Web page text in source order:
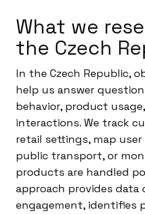
What we
the Czech
In the Czech Republic,
help us answer
behavior, product
interactions. We track
retail settings, map
public transport, or
products are handled
approach provides data
engagement, identifies